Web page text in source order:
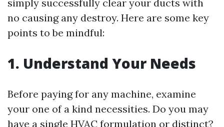
simply successfully clear your ducts with
no causing any destroy. Here are some key
points to be mindful:
1. Understand Your Needs
Before paying for any machine, examine
your one of a kind necessities. Do you may
have a single HVAC formulation or distinct?